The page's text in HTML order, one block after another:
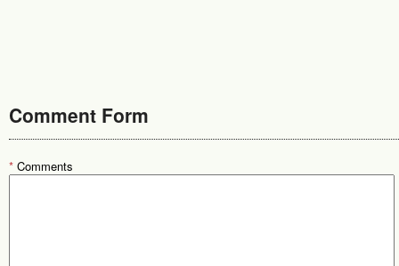
Comment Form
* Comments